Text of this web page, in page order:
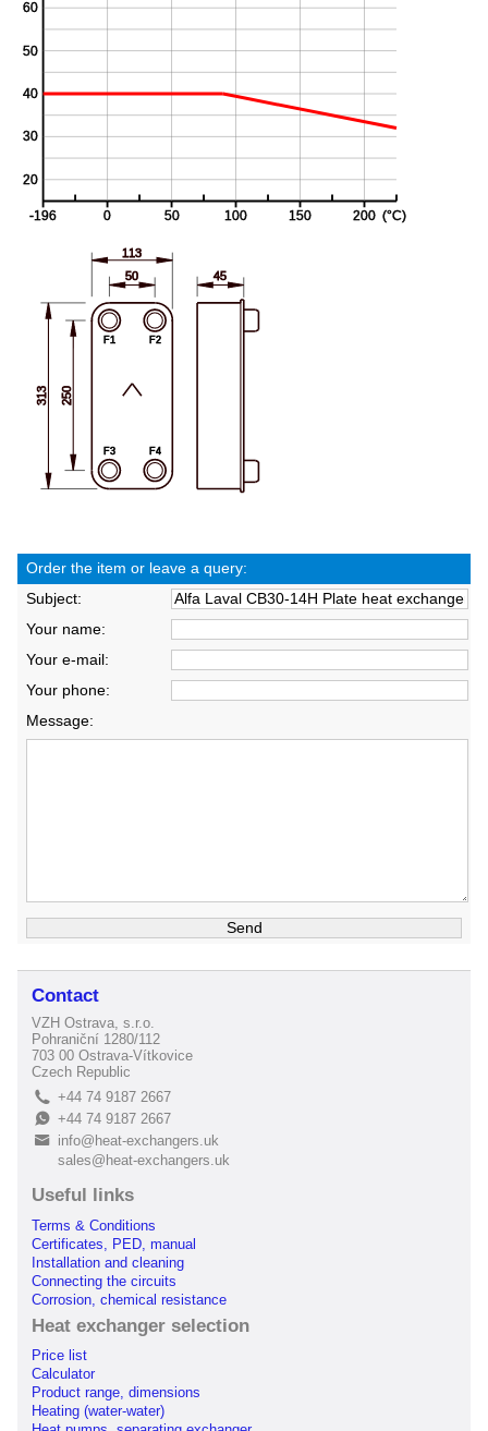
Order the item or leave a query:
Subject:
Your name:
Your e-mail:
Your phone:
Message:
Contact
VZH Ostrava, s.r.o.
Pohraniční 1280/112
703 00 Ostrava-Vítkovice
Czech Republic
L +44 74 9187 2667
E+44 74 9187 2667
B
info@heat-exchangers.uk
sales@heat-exchangers.uk
Useful links
Terms & Conditions
Certificates, PED, manual
Installation and cleaning
Connecting the circuits
Corrosion, chemical resistance
Heat exchanger selection
Price list
Calculator
Product range, dimensions
Heating (water-water)